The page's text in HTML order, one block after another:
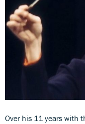
Over his 11 years with